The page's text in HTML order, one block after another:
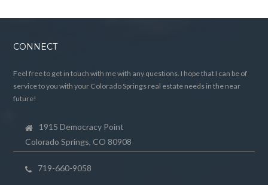
CONNECT
Feel free to get in touch with me with any questions. I hope that I can be of
service to you with your Colorado Springs real estate needs in the near
future!
1915 Democracy Point
Colorado Springs, CO 80908
719-660-9058